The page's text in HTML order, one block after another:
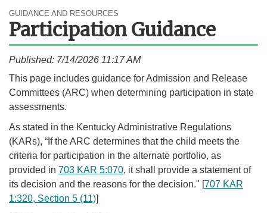
GUIDANCE AND RESOURCES
Participation Guidance
Published: 7/14/2026 11:17 AM
​​​​​​​​​​​​​​​​​​​​​​​​​​​​​​​​​​​​This page includes guidance for Admission and Release
Committees (ARC) when determining participation in state
assessments.
As stated in the Kentucky Administrative Regulations
(KARs), “If the ARC determines that the child meets the
criteria for participation in the alternate portfolio, as
provided in 703 KAR 5:070, it shall provide a statement of
its decision and the reasons for the decision." [707 KAR
1:320, Section 5 (11)]​